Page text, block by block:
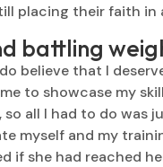
placing their faith
battling
believe that I
to showcase my
all I had to do was
myself and my
if she had reached